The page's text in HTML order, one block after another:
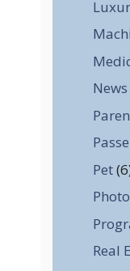
News
Pet
Real